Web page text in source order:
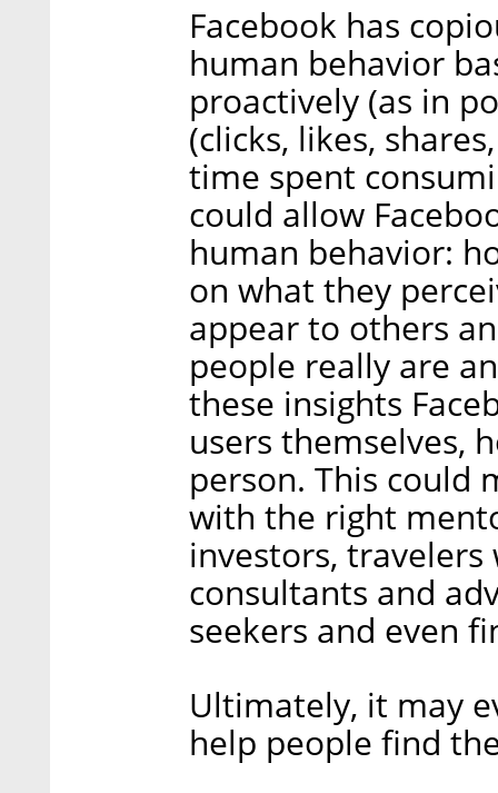
Facebook has
human behavior
proactively (as in
(clicks, likes,
time spent
could allow
human behavior:
on what they
appear to others
people really are
these insights
users themselves,
person. This could
with the right
investors,
consultants and
seekers and even
Ultimately, it may
help people find